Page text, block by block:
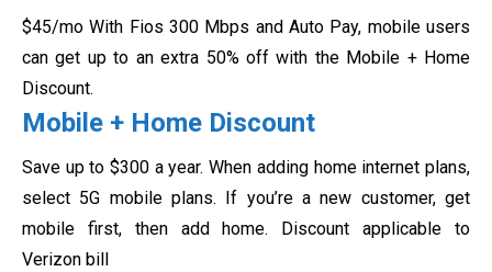
$45/mo With Fios 300 Mbps and Auto Pay, mobile users
can get up to an extra 50% off with the Mobile + Home
Discount.
Mobile + Home Discount
Save up to $300 a year. When adding home internet plans,
select 5G mobile plans. If you’re a new customer, get
mobile first, then add home. Discount applicable to
Verizon bill